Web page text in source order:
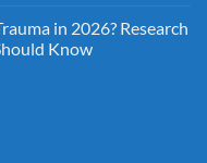
in 2026? Research
Know